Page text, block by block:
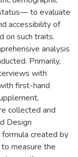
to evaluate
accessibility of
on such traits.
analysis
Primarily,
with
first-hand
collected and
Design
created by
measure the